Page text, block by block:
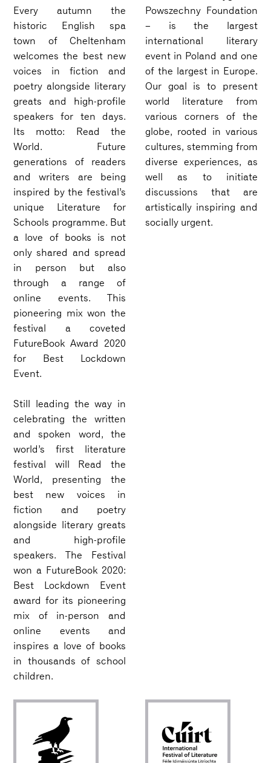
Every autumn the
historic English spa
town of Cheltenham
welcomes the best new
voices in fiction and
poetry alongside literary
greats and high-profile
speakers for ten days.
Its motto: Read the
World. Future
generations of readers
and writers are being
inspired by the festival’s
unique Literature for
Schools programme. But
a love of books is not
only shared and spread
in person but also
through a range of
online events. This
pioneering mix won the
festival a coveted
FutureBook Award 2020
for Best Lockdown
Event.
Still leading the way in
celebrating the written
and spoken word, the
world’s first literature
festival will Read the
World, presenting the
best new voices in
fiction and poetry
alongside literary greats
and high-profile
speakers. The Festival
won a FutureBook 2020:
Best Lockdown Event
award for its pioneering
mix of in-person and
online events and
inspires a love of books
in thousands of school
children.
Powszechny Foundation
– is the largest
international literary
event in Poland and one
of the largest in Europe.
Our goal is to present
world literature from
various corners of the
globe, rooted in various
cultures, stemming from
diverse experiences, as
well as to initiate
discussions that are
artistically inspiring and
socially urgent.